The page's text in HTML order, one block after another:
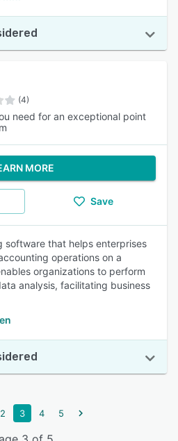
(4)
need for an exceptional point
MORE
Save
software that helps enterprises
operations on a
organizations to perform
analysis, facilitating business
2 3 4 5